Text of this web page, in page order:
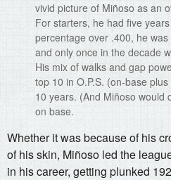
vivid picture of Miñoso as an
For starters, he had five
percentage over .400, he
and only once in the decade
His mix of walks and gap
top 10 in O.P.S. (on-base
10 years. (And Miñoso would
on base.
Whether it was because of his
of his skin, Miñoso led the
in his career, getting plunked